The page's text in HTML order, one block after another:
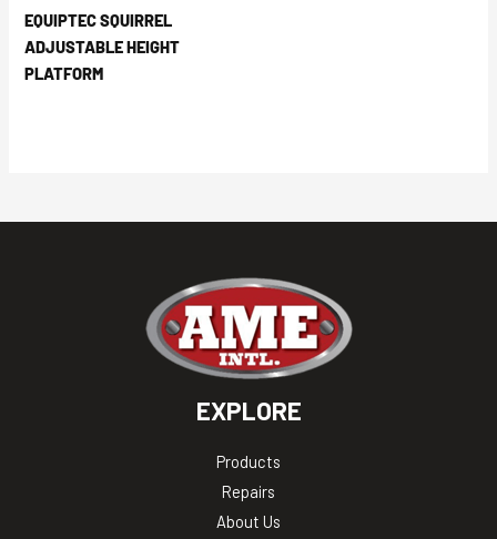
EQUIPTEC SQUIRREL
ADJUSTABLE HEIGHT
PLATFORM
EXPLORE
Products
Repairs
About Us